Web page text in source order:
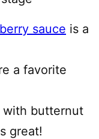
sauce is a
a favorite
with butternut
great!